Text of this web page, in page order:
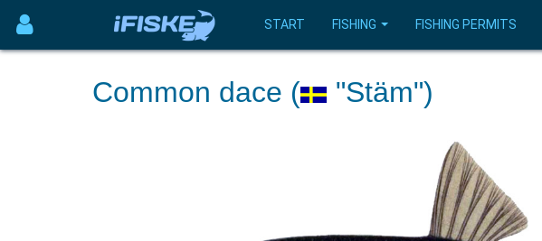
START FISHING FISHING PERMITS
Common dace ( "Stäm")